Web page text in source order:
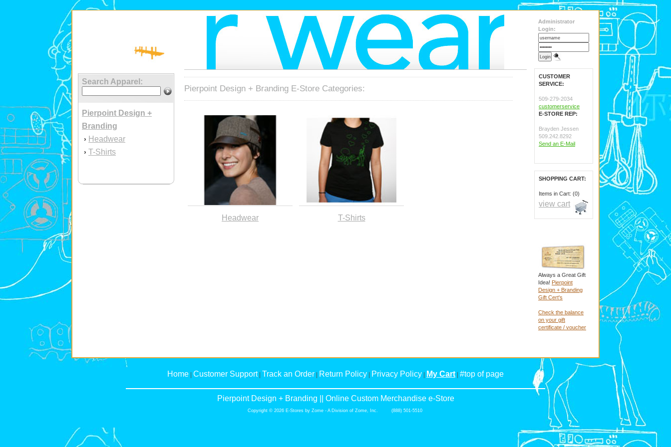
Search Apparel:
Pierpoint Design +
Branding
› Headwear
› T-Shirts
Pierpoint Design + Branding E-Store Categories:
Headwear T-Shirts
Administrator
Login:
CUSTOMER
SERVICE:
509-279-2034
customerservice
E-STORE REP:
Brayden Jessen
509.242.8292
Send an E-Mail
SHOPPING CART:
Items in Cart: (0)
view cart
Always a Great Gift
Idea! Pierpoint
Design + Branding
Gift Cert's
Check the balance
on your gift
certificate / voucher
Home Customer Support| Track an Order Return Policy Privacy Policy My Cart| #top of page
Pierpoint Design + Branding || Online Custom Merchandise e-Store
Copyright © 2026 E-Stores by Zome - A Division of Zome, Inc. (888) 501-5510